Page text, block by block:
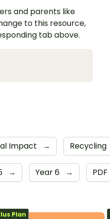
and parents like
to this resource,
tab above.
Impact → Recycling
→ Year 6 → PDF
Plan